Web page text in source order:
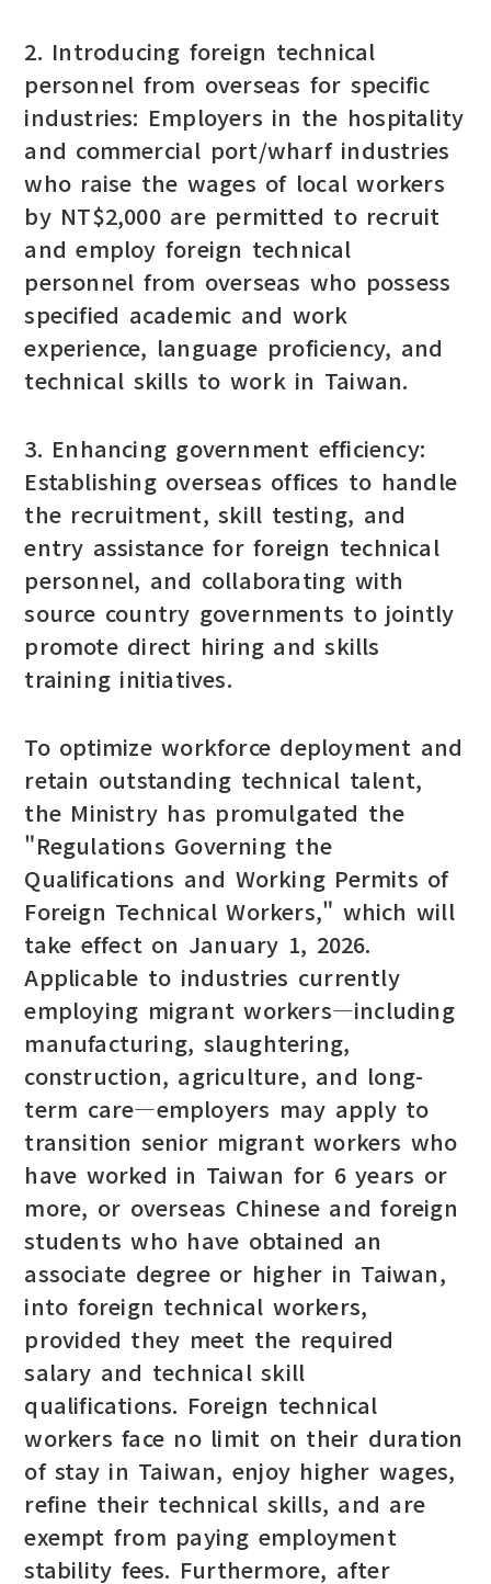
2. Introducing foreign technical
personnel from overseas for specific
industries: Employers in the hospitality
and commercial port/wharf industries
who raise the wages of local workers
by NT$2,000 are permitted to recruit
and employ foreign technical
personnel from overseas who possess
specified academic and work
experience, language proficiency, and
technical skills to work in Taiwan.
3. Enhancing government efficiency:
Establishing overseas offices to handle
the recruitment, skill testing, and
entry assistance for foreign technical
personnel, and collaborating with
source country governments to jointly
promote direct hiring and skills
training initiatives.
To optimize workforce deployment and
retain outstanding technical talent,
the Ministry has promulgated the
"Regulations Governing the
Qualifications and Working Permits of
Foreign Technical Workers," which will
take effect on January 1, 2026.
Applicable to industries currently
employing migrant workers—including
manufacturing, slaughtering,
construction, agriculture, and long-
term care—employers may apply to
transition senior migrant workers who
have worked in Taiwan for 6 years or
more, or overseas Chinese and foreign
students who have obtained an
associate degree or higher in Taiwan,
into foreign technical workers,
provided they meet the required
salary and technical skill
qualifications. Foreign technical
workers face no limit on their duration
of stay in Taiwan, enjoy higher wages,
refine their technical skills, and are
exempt from paying employment
stability fees. Furthermore, after